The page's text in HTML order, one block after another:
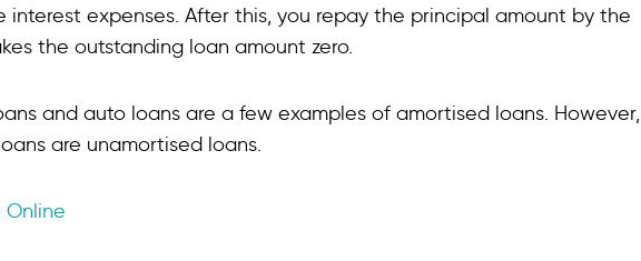
interest expenses. After this, you repay the principal amount by the
the outstanding loan amount zero.
and auto loans are a few examples of amortised loans. However,
are unamortised loans.
Online